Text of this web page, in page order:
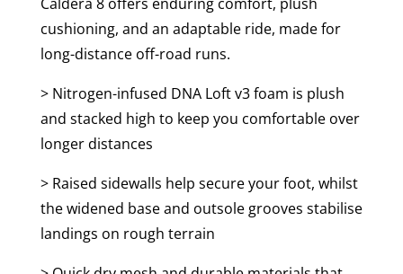
cushioning, and an adaptable ride, made for
long-distance off-road runs.
> Nitrogen-infused DNA Loft v3 foam is plush
and stacked high to keep you comfortable over
longer distances
> Raised sidewalls help secure your foot, whilst
the widened base and outsole grooves stabilise
landings on rough terrain